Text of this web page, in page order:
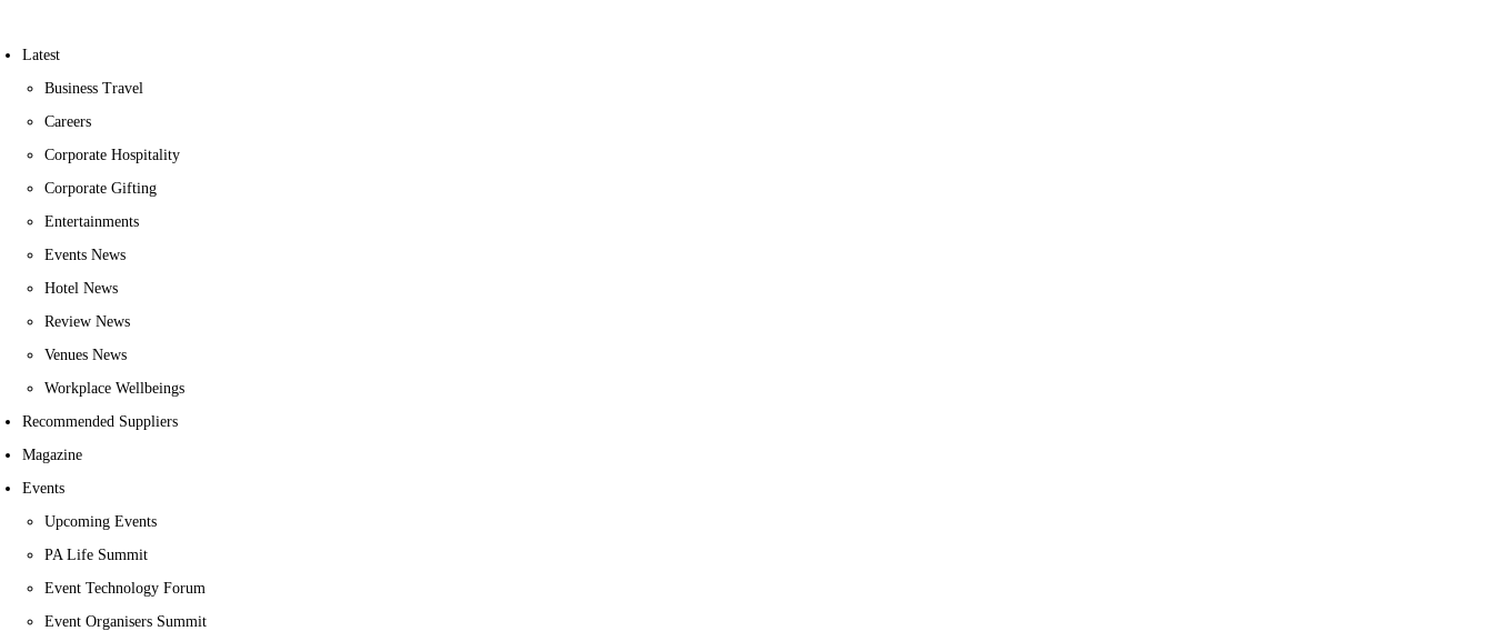
Latest
Business Travel
Careers
Corporate Hospitality
Corporate Gifting
Entertainments
Events News
Hotel News
Review News
Venues News
Workplace Wellbeings
Recommended Suppliers
Magazine
Events
Upcoming Events
PA Life Summit
Event Technology Forum
Event Organisers Summit